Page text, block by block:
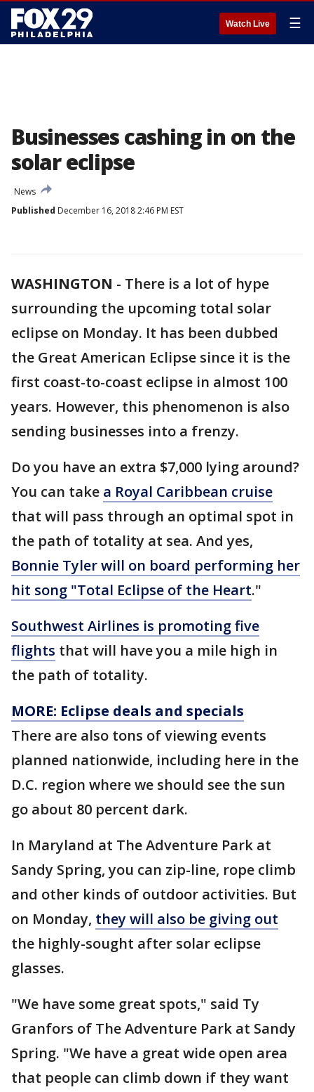
Watch Live ☰
Businesses cashing in on the
solar eclipse
News
Published December 16, 2018 2:46 PM EST
WASHINGTON - There is a lot of hype
surrounding the upcoming total solar
eclipse on Monday. It has been dubbed
the Great American Eclipse since it is the
first coast-to-coast eclipse in almost 100
years. However, this phenomenon is also
sending businesses into a frenzy.
Do you have an extra $7,000 lying around?
You can take a Royal Caribbean cruise
that will pass through an optimal spot in
the path of totality at sea. And yes,
Bonnie Tyler will on board performing her
hit song "Total Eclipse of the Heart."
Southwest Airlines is promoting five
flights that will have you a mile high in
the path of totality.
MORE: Eclipse deals and specials
There are also tons of viewing events
planned nationwide, including here in the
D.C. region where we should see the sun
go about 80 percent dark.
In Maryland at The Adventure Park at
Sandy Spring, you can zip-line, rope climb
and other kinds of outdoor activities. But
on Monday, they will also be giving out
the highly-sought after solar eclipse
glasses.
"We have some great spots," said Ty
Granfors of The Adventure Park at Sandy
Spring. "We have a great wide open area
that people can climb down if they want